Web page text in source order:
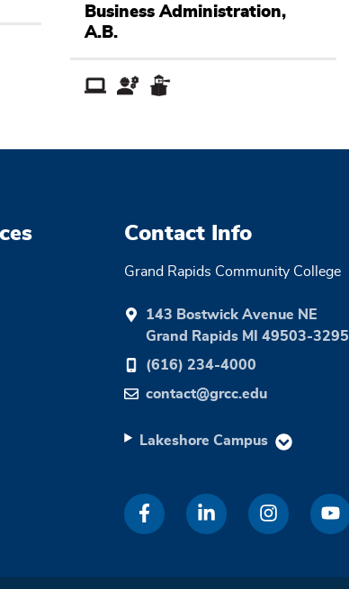
Academic
Pathway
Business Administration,
A.B.
Contact Info
Grand Rapids Community College
143 Bostwick Avenue NE
Grand Rapids MI 49503-3295
(616) 234-4000
contact@grcc.edu
Lakeshore Campus